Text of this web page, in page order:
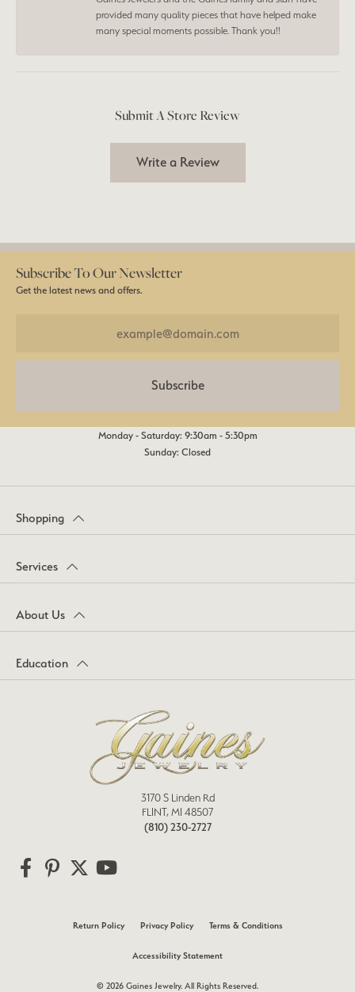
provided many quality pieces that have helped make
many special moments possible. Thank you!!
Submit A Store Review
Write a Review
Subscribe To Our Newsletter
Get the latest news and offers.
Subscribe
Monday - Saturday: 9:30am - 5:30pm
Sunday: Closed
Shopping
Services
About Us
Education
3170 S Linden Rd
FLINT, MI 48507
(810) 230-2727
Return Policy Privacy Policy Terms & Conditions
Accessibility Statement
© 2026 Gaines Jewelry. All Rights Reserved.